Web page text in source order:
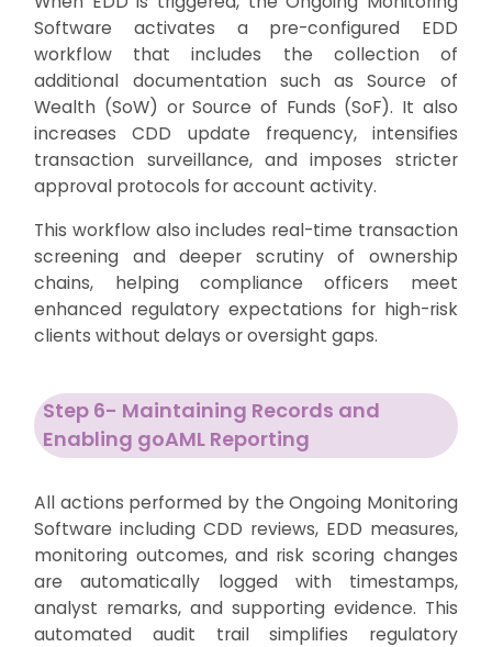
Software activates a pre-configured EDD
workflow that includes the collection of
additional documentation such as Source of
Wealth (SoW) or Source of Funds (SoF). It also
increases CDD update frequency, intensifies
transaction surveillance, and imposes stricter
approval protocols for account activity.
This workflow also includes real-time transaction
screening and deeper scrutiny of ownership
chains, helping compliance officers meet
enhanced regulatory expectations for high-risk
clients without delays or oversight gaps.
Step 6- Maintaining Records and
Enabling goAML Reporting
All actions performed by the Ongoing Monitoring
Software including CDD reviews, EDD measures,
monitoring outcomes, and risk scoring changes
are automatically logged with timestamps,
analyst remarks, and supporting evidence. This
automated audit trail simplifies regulatory